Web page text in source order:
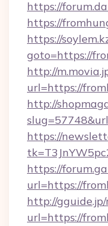
https://
https://
https://
goto=https://
http://
url=https://
http://
https://
https://
url=https://
http://
url=https://